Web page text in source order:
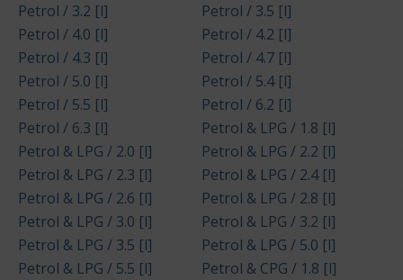
Petrol / 3.2 [l]
Petrol / 3.5 [l]
Petrol / 4.0 [l]
Petrol / 4.2 [l]
Petrol / 4.3 [l]
Petrol / 4.7 [l]
Petrol / 5.0 [l]
Petrol / 5.4 [l]
Petrol / 5.5 [l]
Petrol / 6.2 [l]
Petrol / 6.3 [l]
Petrol & LPG / 1.8 [l]
Petrol & LPG / 2.0 [l]
Petrol & LPG / 2.2 [l]
Petrol & LPG / 2.3 [l]
Petrol & LPG / 2.4 [l]
Petrol & LPG / 2.6 [l]
Petrol & LPG / 2.8 [l]
Petrol & LPG / 3.0 [l]
Petrol & LPG / 3.2 [l]
Petrol & LPG / 3.5 [l]
Petrol & LPG / 5.0 [l]
Petrol & LPG / 5.5 [l]
Petrol & CPG / 1.8 [l]